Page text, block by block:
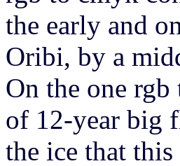
the early and
Oribi, by a
On the one
of 12-year big
the ice that